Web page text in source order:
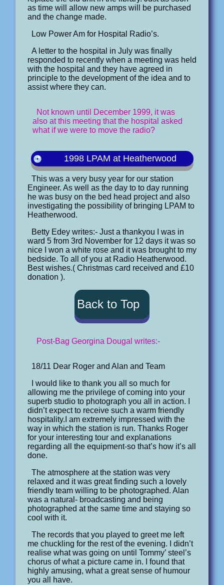
as time will allow new amps will be purchased
and the change made.
Low Power Am for Hospital Radio’s.
A letter to the hospital in July was finally
responded to recently when a meeting was held
with the hospital and they have agreed in
principle to the development of the idea and to
assist where they can.
Not known until December 1999, it was
also at this meeting that the hospital asked
what if we were to move the radio?
1998 LPAM at Heatherwood
This was a very busy year for our station
Engineer. As well as the day to to day running
he was busy on the bed head project and also
investigating the possibility of bringing LPAM to
Heatherwood.
Betty Edey writes:- Just a thankyou I was in
ward 5 from 3rd November for 12 days it was so
nice I won a white rose and it was brought to my
bedside. To all of you at Radio Heatherwood.
Best wishes.( Christmas card received and £10
donation ).
Back to Top
Post-Bag Georgina Dougal writes:-
18/11 Dear Roger and Alan and Team
I would like to thank you all so much for
allowing me the privilege of coming into your
superb studio to photograph you all in action. I
didn’t expect to receive such a warm friendly
hospitality.I am extremely impressed with the
way in which the station is run. Thanks Roger
for your interesting tour and explanations
regarding all the equipment-so that’s how it’s all
done.
The atmosphere at the station was very
relaxed and it was great finding such a lovely
friendly team willing to be photographed. Alan
was a natural- broadcasting and being
photographed at the same time and staying so
cool with it.
The records that you played to greet me left
me chuckling for the rest of the evening. I didn’t
realise what was going on until Tommy’ steel’s
chorus of what a picture came in. I found that
highly amusing, what a great sense of humour
you all have.